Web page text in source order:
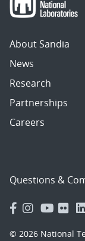
About Sandia
News
Research
Partnerships
Careers
Questions &
© 2026 National